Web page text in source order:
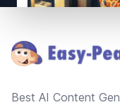
Best AI Content